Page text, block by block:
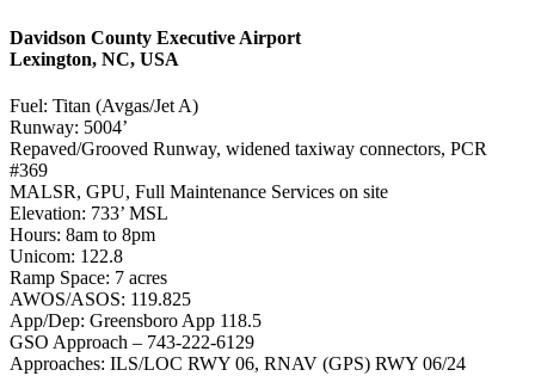
Davidson County Executive Airport
Lexington, NC, USA
Fuel: Titan (Avgas/Jet A)
Runway: 5004’
Repaved/Grooved Runway, widened taxiway connectors, PCR
#369
MALSR, GPU, Full Maintenance Services on site
Elevation: 733’ MSL
Hours: 8am to 8pm
Unicom: 122.8
Ramp Space: 7 acres
AWOS/ASOS: 119.825
App/Dep: Greensboro App 118.5
GSO Approach – 743-222-6129
Approaches: ILS/LOC RWY 06, RNAV (GPS) RWY 06/24